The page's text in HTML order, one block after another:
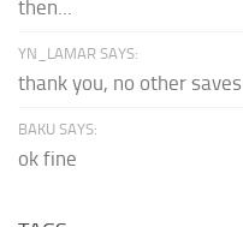
then...
YN_LAMAR SAYS:
thank you, no other
BAKU SAYS:
ok fine